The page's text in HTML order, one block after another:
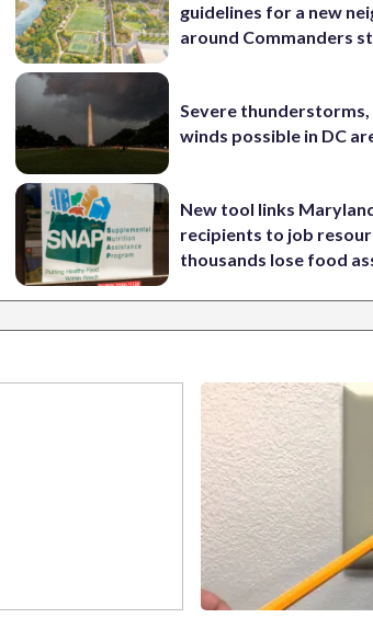
guidelines for a new
around Commanders
Severe thunderstorms,
winds possible in DC
New tool links
recipients to job
thousands lose food